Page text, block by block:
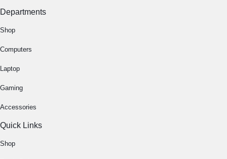
Departments
Shop
Computers
Laptop
Gaming
Accessories
Quick Links
Shop